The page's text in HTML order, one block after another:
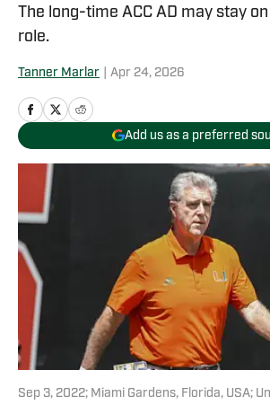
The long-time ACC AD may stay
role.
Tanner Marlar Apr 24, 2026
Add us as a preferred
Sep 3, 2022; Miami Gardens, Florida, USA;